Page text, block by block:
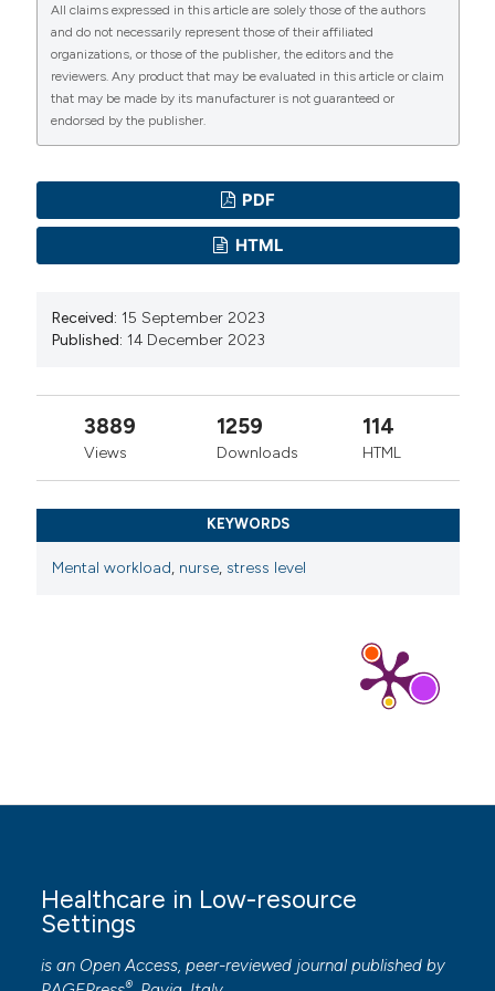
management challenges: Effect of quality of work life
on depersonalization. Int J Healthc Manag
2021;14:1040–9. DOI:
https://doi.org/10.1080/20479700.2020.1728924
Sari ML, Ruliati LP, Upa EEP, Berek NC. Analisis Faktor
Rumah Sakit Jiwa Naimata Kupang Tahun 2019.
Timorese J Public Heal 2020;1:99–104. DOI:
https://doi.org/10.35508/tjph.v1i3.2136
of nursing work life and burnout among nurses: A
Lee HF, Hsu HC, Efendi F, et al. Burnout, resilience,
and empowerment among COVID-19 survivor nurses
in Indonesia. PLoS One 2023;18:e0291073. DOI:
https://doi.org/10.1371/journal.pone.0291073
Bazazan A, Dianat I, Bahrampour S, et al. Association of
musculoskeletal disorders and workload with work
Antonius Rino Vanchapo ARV, Serly Sani Mahoklory
Ghawadra SF, Lim Abdullah K, Choo WY, et al. The
effect of mindfulness-based training on stress, anxiety,
depression and job satisfaction among ward nurses: A
All claims expressed in this article are solely those of the authors
and do not necessarily represent those of their affiliated
organizations, or those of the publisher, the editors and the
reviewers. Any product that may be evaluated in this article or claim
that may be made by its manufacturer is not guaranteed or
endorsed by the publisher.
PDF
HTML
Received: 15 September 2023
Published: 14 December 2023
3889
Views
1259
Downloads
114
HTML
KEYWORDS
Mental workload, nurse, stress level
Healthcare in Low-resource
Settings
is an Open Access, peer-reviewed journal published by
®